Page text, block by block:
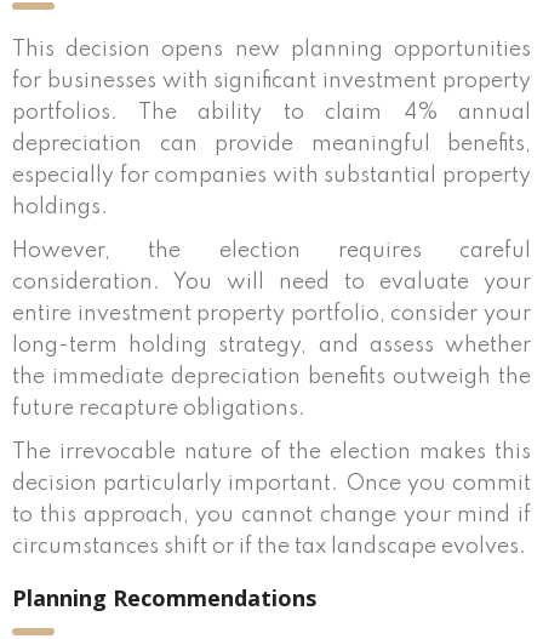
This decision opens new planning opportunities
for businesses with significant investment property
portfolios. The ability to claim 4% annual
depreciation can provide meaningful benefits,
especially for companies with substantial property
holdings.
However, the election requires careful
consideration. You will need to evaluate your
entire investment property portfolio, consider your
long-term holding strategy, and assess whether
the immediate depreciation benefits outweigh the
future recapture obligations.
The irrevocable nature of the election makes this
decision particularly important. Once you commit
to this approach, you cannot change your mind if
circumstances shift or if the tax landscape evolves.
Planning Recommendations